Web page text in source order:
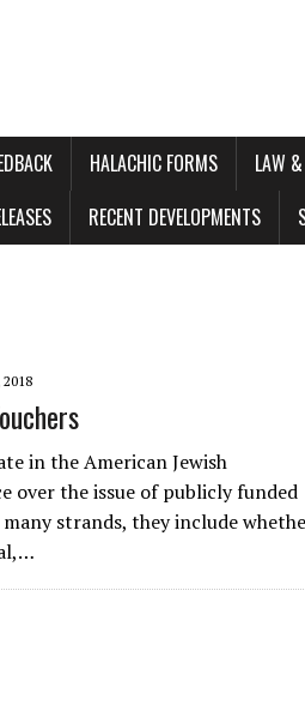
HALACHIC FORMS LAW
RECENT DEVELOPMENTS
2018
in the American Jewish
over the issue of publicly funded
many strands, they include